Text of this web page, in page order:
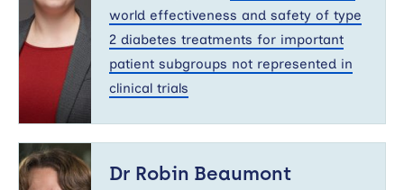
world effectiveness and safety of type
2 diabetes treatments for important
patient subgroups not represented in
clinical trials
Robin
Beaumont
Dr Robin Beaumont